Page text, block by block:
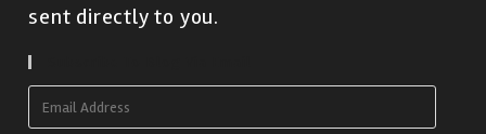
sent directly to you.
Address